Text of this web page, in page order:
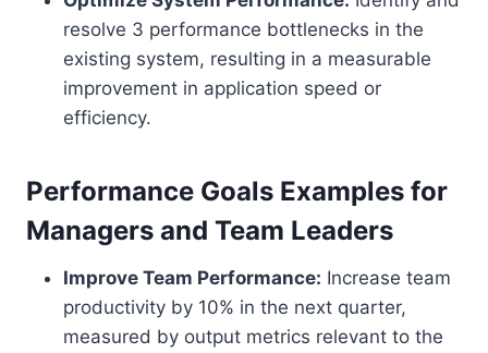
resolve 3 performance bottlenecks in the
existing system, resulting in a measurable
improvement in application speed or
efficiency.
Performance Goals Examples for
Managers and Team Leaders
Improve Team Performance: Increase team
productivity by 10% in the next quarter,
measured by output metrics relevant to the